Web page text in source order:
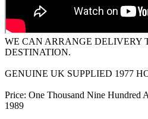
WE CAN ARRANGE DELIVERY
DESTINATION.
GENUINE UK SUPPLIED 1977
Price: One Thousand Nine Hundred
1989